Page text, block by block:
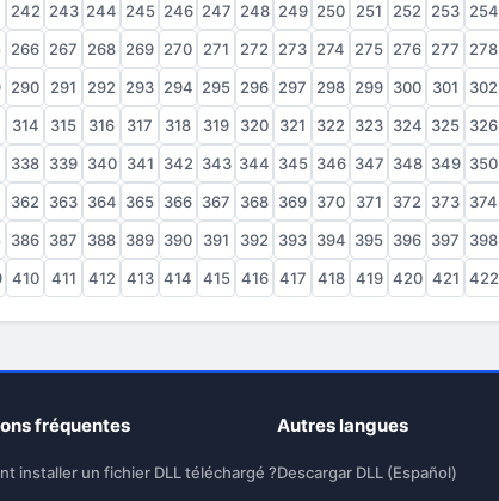
242 243 244 245 246 247 248 249 250 251 252 253 254
266 267 268 269 270 271 272 273 274 275 276 277 278
290 291 292 293 294 295 296 297 298 299 300 301 302
314 315 316 317 318 319 320 321 322 323 324 325 326
338 339 340 341 342 343 344 345 346 347 348 349 350
362 363 364 365 366 367 368 369 370 371 372 373 374
386 387 388 389 390 391 392 393 394 395 396 397 398
410 411 412 413 414 415 416 417 418 419 420 421 422
fréquentes
installer un fichier DLL téléchargé ?
Autres langues
Descargar DLL (Español)